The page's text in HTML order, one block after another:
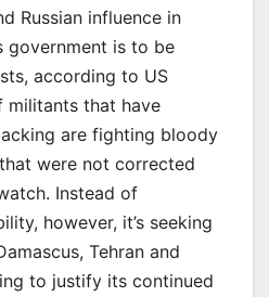
Russian influence in
government is to be
according to US
militants that have
are fighting bloody
were not corrected
Instead of
however, it’s seeking
Tehran and
to justify its continued